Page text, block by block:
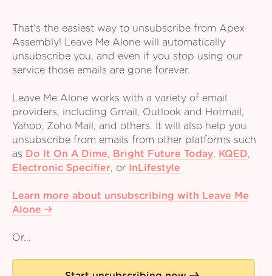
That's the easiest way to unsubscribe from Apex
Assembly! Leave Me Alone will automatically
unsubscribe you, and even if you stop using our
service those emails are gone forever.
Leave Me Alone works with a variety of email
providers, including Gmail, Outlook and Hotmail,
Yahoo, Zoho Mail, and others. It will also help you
unsubscribe from emails from other platforms such
as Do It On A Dime, Bright Future Today, KQED,
Electronic Specifier, or InLifestyle
Learn more about unsubscribing with Leave Me
Alone
Or...